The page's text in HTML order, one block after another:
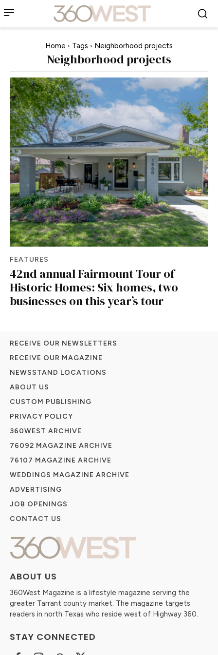
Home Tags Neighborhood projects
Neighborhood projects
FEATURES
42nd annual Fairmount Tour of
Historic Homes: Six homes, two
businesses on this year’s tour
ABOUT US
360West Magazine is a lifestyle magazine serving the
greater Tarrant county market. The magazine targets
readers in north Texas who reside west of Highway 360.
STAY CONNECTED
RECEIVE OUR NEWSLETTERS
RECEIVE OUR MAGAZINE
NEWSSTAND LOCATIONS
ABOUT US
CUSTOM PUBLISHING
PRIVACY POLICY
360WEST ARCHIVE
76092 MAGAZINE ARCHIVE
76107 MAGAZINE ARCHIVE
WEDDINGS MAGAZINE ARCHIVE
ADVERTISING
JOB OPENINGS
CONTACT US